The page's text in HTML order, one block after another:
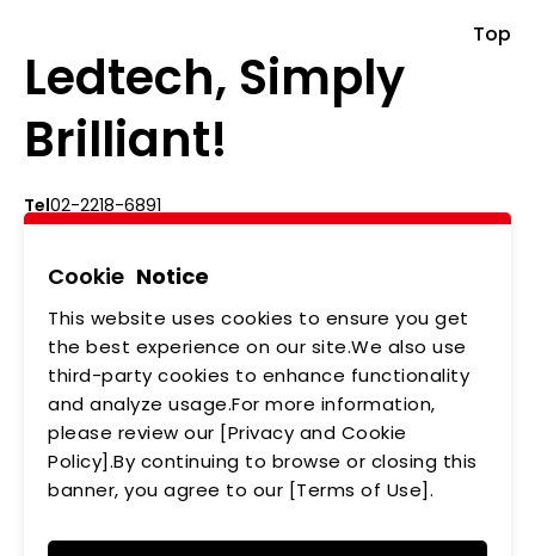
Ledtech, Simply
Brilliant!
Tel02-2218-6891
Add5F., No.542-5, Zhongzheng Rd., Xindian Dist.,
Top
ABOUT US
NEWS
PRODUCTS
APPLICATIONS
MEMBERSHIP
CONTACT US
PRIVACY POLICY
Cookie Notice
This website uses cookies to ensure you get
the best experience on our site.We also use
third-party cookies to enhance functionality
and analyze usage.For more information,
please review our [Privacy and Cookie
Policy].By continuing to browse or closing this
banner, you agree to our [Terms of Use].